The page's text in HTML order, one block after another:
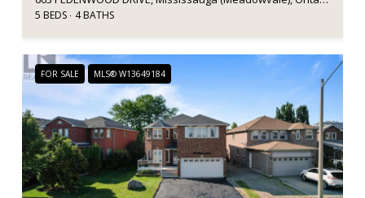
5 BEDS 4 BATHS
FOR SALE MLS® W13649184